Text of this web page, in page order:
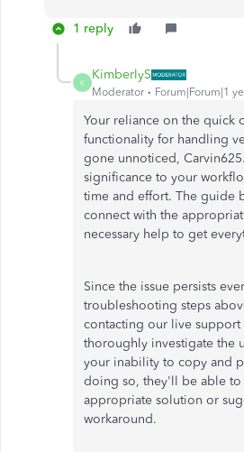
1 reply
K
KimberlyS
Moderator Forum|Forum|1
Your reliance on the quick
functionality for handling
gone unnoticed,
significance to your
time and effort. The guide
connect with the
necessary help to get
Since the issue persists
troubleshooting steps
contacting our live support
thoroughly investigate the
your inability to copy and
doing so, they'll be able to
appropriate solution or
workaround.